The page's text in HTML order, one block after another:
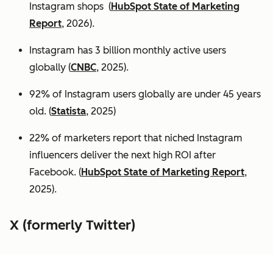
Instagram shops (HubSpot State of Marketing
Report, 2026).
Instagram has 3 billion monthly active users
globally (CNBC, 2025).
92% of Instagram users globally are under 45 years
old. (Statista, 2025)
22% of marketers report that niched Instagram
influencers deliver the next high ROI after
Facebook. (HubSpot State of Marketing Report,
2025).
X (formerly Twitter)